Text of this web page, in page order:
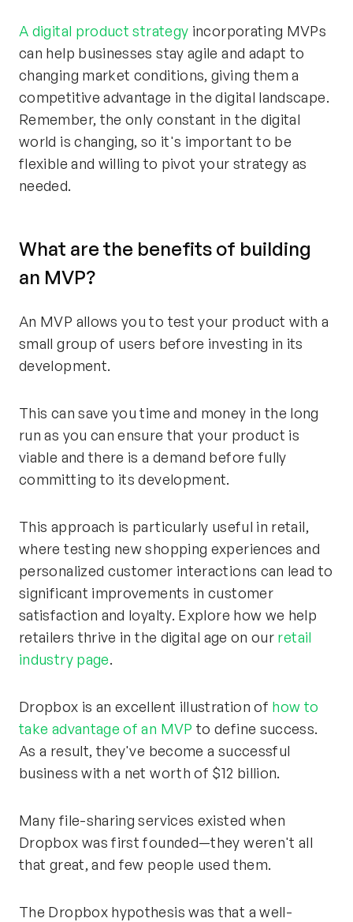
A digital product strategy incorporating MVPs
can help businesses stay agile and adapt to
changing market conditions, giving them a
competitive advantage in the digital landscape.
Remember, the only constant in the digital
world is changing, so it's important to be
flexible and willing to pivot your strategy as
needed.
What are the benefits of building
an MVP?
An MVP allows you to test your product with a
small group of users before investing in its
development.
This can save you time and money in the long
run as you can ensure that your product is
viable and there is a demand before fully
committing to its development.
This approach is particularly useful in retail,
where testing new shopping experiences and
personalized customer interactions can lead to
significant improvements in customer
satisfaction and loyalty. Explore how we help
retailers thrive in the digital age on our retail
industry page.
Dropbox is an excellent illustration of how to
take advantage of an MVP to define success.
As a result, they've become a successful
business with a net worth of $12 billion.
Many file-sharing services existed when
Dropbox was first founded—they weren't all
that great, and few people used them.
The Dropbox hypothesis was that a well-